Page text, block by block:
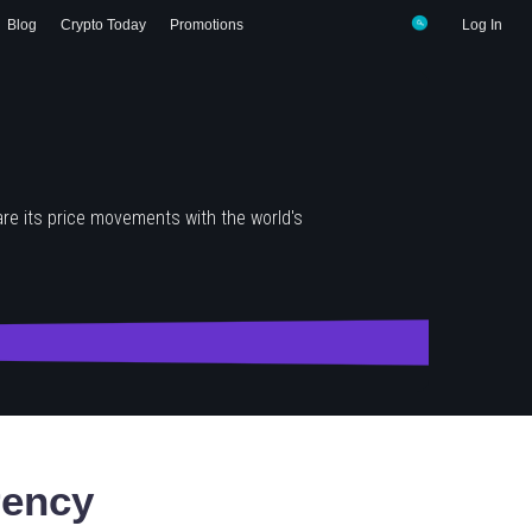
Log In
Blog Crypto Today Promotions
its price movements with the world's